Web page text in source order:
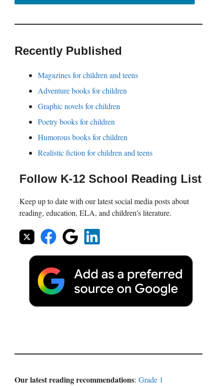
Recently Published
Magazines for children and teens
Adventure books for children
Graphic novels for children
Poetry books for children
Humorous books for children
Realistic fiction for children and teens
Follow K-12 School Reading List
Keep up to date with our latest social media posts about
reading, education, ELA, and children's literature.
Our latest reading recommendations: Grade 1